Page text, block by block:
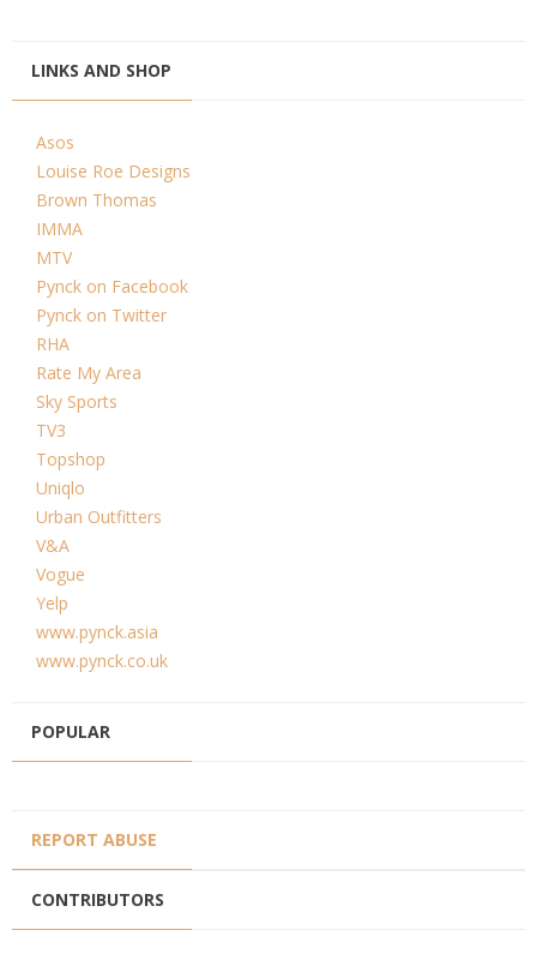
LINKS AND SHOP
Asos
Louise Roe Designs
Brown Thomas
IMMA
MTV
Pynck on Facebook
Pynck on Twitter
RHA
Rate My Area
Sky Sports
TV3
Topshop
Uniqlo
Urban Outfitters
V&A
Vogue
Yelp
www.pynck.asia
www.pynck.co.uk
POPULAR
REPORT ABUSE
CONTRIBUTORS